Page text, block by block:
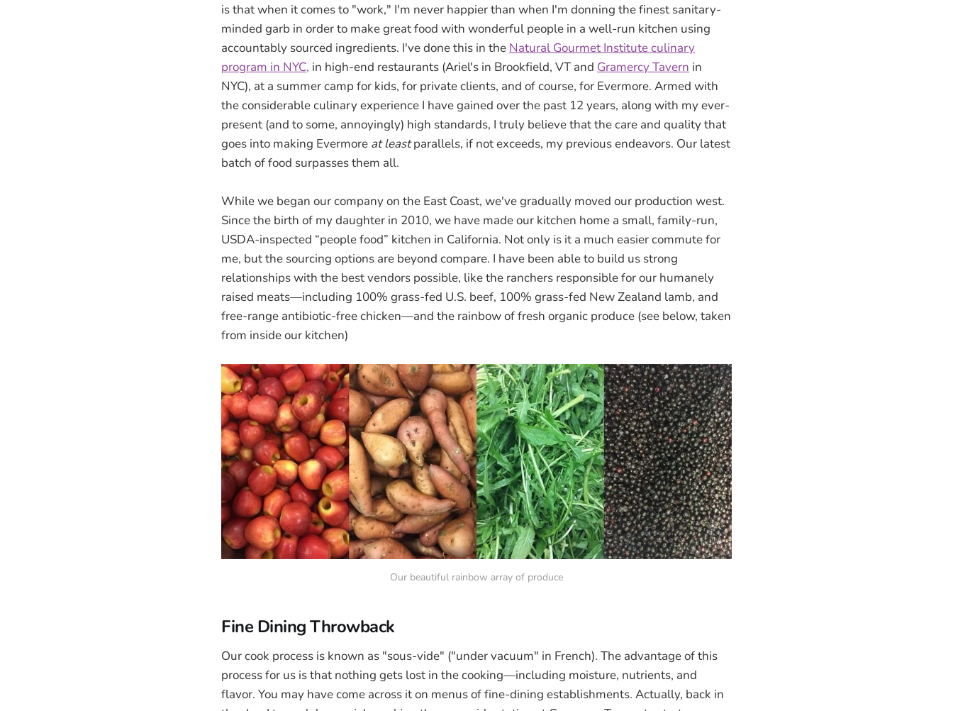
is that when it comes to "work," I'm never happier than when I'm donning the finest sanitary-
minded garb in order to make great food with wonderful people in a well-run kitchen using
accountably sourced ingredients. I've done this in the Natural Gourmet Institute culinary
program in NYC, in high-end restaurants (Ariel's in Brookfield, VT and Gramercy Tavern in
NYC), at a summer camp for kids, for private clients, and of course, for Evermore. Armed with
the considerable culinary experience I have gained over the past 12 years, along with my ever-
present (and to some, annoyingly) high standards, I truly believe that the care and quality that
goes into making Evermore at leastparallels, if not exceeds, my previous endeavors. Our latest
batch of food surpasses them all.
While we began our company on the East Coast, we've gradually moved our production west.
Since the birth of my daughter in 2010, we have made our kitchen home a small, family-run,
USDA-inspected “people food” kitchen in California. Not only is it a much easier commute for
me, but the sourcing options are beyond compare. I have been able to build us strong
relationships with the best vendors possible, like the ranchers responsible for our humanely
raised meats—including 100% grass-fed U.S. beef, 100% grass-fed New Zealand lamb, and
free-range antibiotic-free chicken—and the rainbow of fresh organic produce (see below, taken
from inside our kitchen)
Our beautiful rainbow array of produce
Fine Dining Throwback
Our cook process is known as "sous-vide" ("under vacuum" in French). The advantage of this
process for us is that nothing gets lost in the cooking—including moisture, nutrients, and
flavor. You may have come across it on menus of fine-dining establishments. Actually, back in